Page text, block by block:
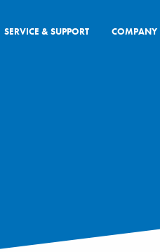
SERVICE & SUPPORT COMPANY